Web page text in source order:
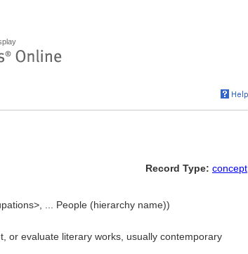
Record Type: concept
... People (hierarchy name))
or evaluate literary works, usually contemporary